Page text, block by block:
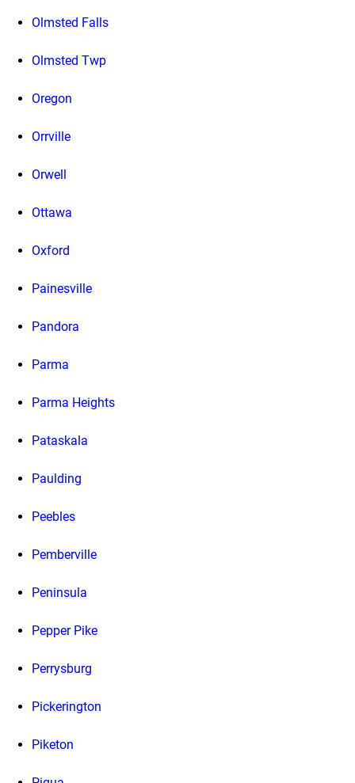
Olmsted Falls
Olmsted Twp
Oregon
Orrville
Orwell
Ottawa
Oxford
Painesville
Pandora
Parma
Parma Heights
Pataskala
Paulding
Peebles
Pemberville
Peninsula
Pepper Pike
Perrysburg
Pickerington
Piketon